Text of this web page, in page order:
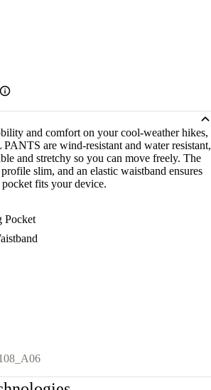
and comfort on your cool-weather hikes,
are wind-resistant and water resistant,
and stretchy so you can move freely. The
slim, and an elastic waistband ensures
fits your device.
Pocket